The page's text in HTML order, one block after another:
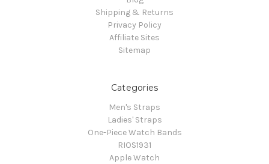
Shipping & Returns
Privacy Policy
Affiliate Sites
Sitemap
Categories
Men's Straps
Ladies' Straps
One-Piece Watch Bands
RIOS1931
Apple Watch